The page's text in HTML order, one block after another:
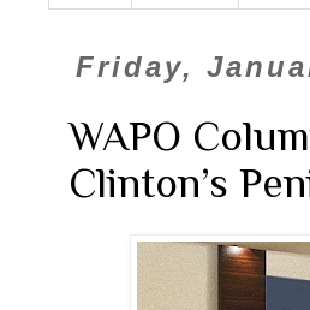
Friday,
WAPO
Clinton’s